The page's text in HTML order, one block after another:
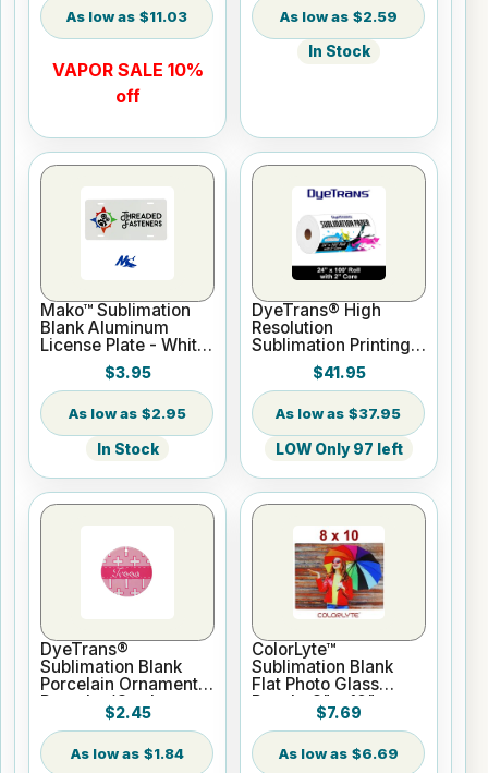
$11.03
VAPOR SALE 10%
off
$2.59
In Stock
Mako™ Sublimation
Blank Aluminum
License Plate - White
$3.95
$2.95
In Stock
DyeTrans® High
Resolution
Sublimation Printing
Paper - 24" x 100 ft
Roll 2" core
$41.95
$37.95
LOW Only 97 left
DyeTrans®
Sublimation Blank
Porcelain Ornament -
Round w/Cord
$2.45
$1.84
ColorLyte™
Sublimation Blank
Flat Photo Glass
Panel - 8" x 10"
$7.69
$6.69